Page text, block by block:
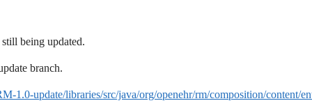
being updated.
branch.
1.0-update/libraries/src/java/org/openehr/rm/composition/content/